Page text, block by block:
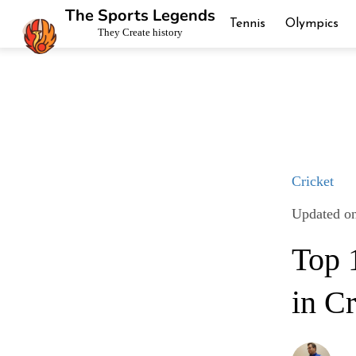
The Sports Legends
They Create history
Tennis Olympics
Cricket
Updated
Top
in